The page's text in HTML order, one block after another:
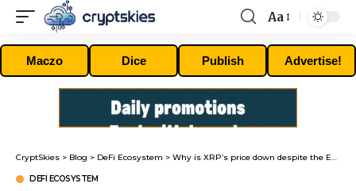
Font
Resizer
Aa
Maczo Dice Publish Advertise!
CryptSkies > Blog > DeFi Ecosystem > Why is XRP’s price down despite the ETF debut? – DL News
DEFI ECOSYSTEM